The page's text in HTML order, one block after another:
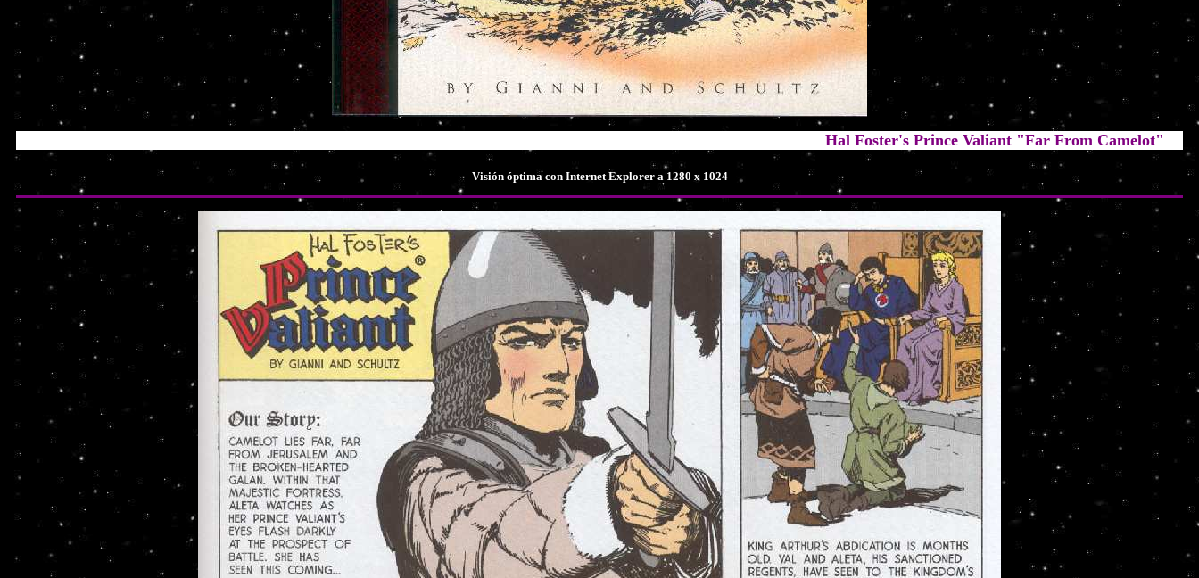
Hal Foster's Prince Valiant "Far From Camelot"
Visión óptima con Internet Explorer a 1280 x 1024